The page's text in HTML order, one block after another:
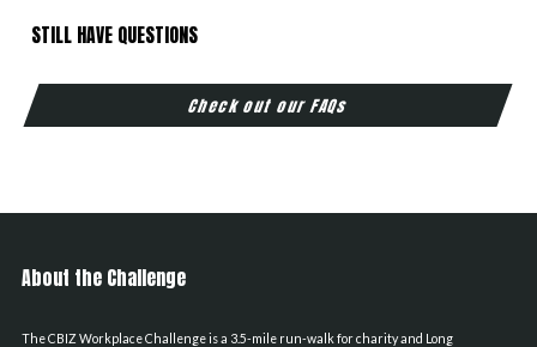
STILL HAVE QUESTIONS
Check out our FAQs
About the Challenge
The CBIZ Workplace Challenge is a 3.5-mile run-walk for charity and Long